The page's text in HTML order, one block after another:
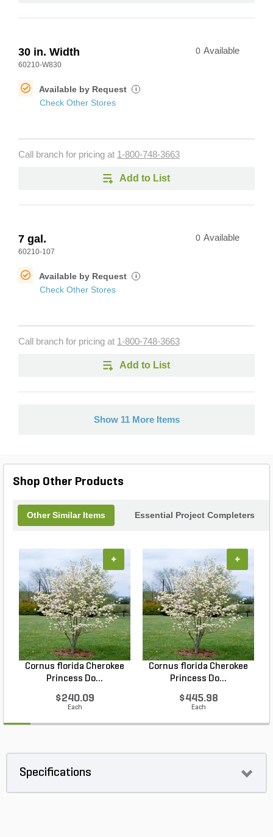
30 in. Width
60210-W830
0 Available
Available by Request i
Check Other Stores
Call branch for pricing at 1-800-748-3663
Add to List
7 gal.
60210-107
0 Available
Available by Request i
Check Other Stores
Call branch for pricing at 1-800-748-3663
Add to List
Show 11 More Items
Shop Other Products
Other Similar Items Essential Project Completers
Cornus florida Cherokee
Princess Do...
$240.09
Each
+
Cornus florida Cherokee
Princess Do...
$445.98
Each
+
Specifications